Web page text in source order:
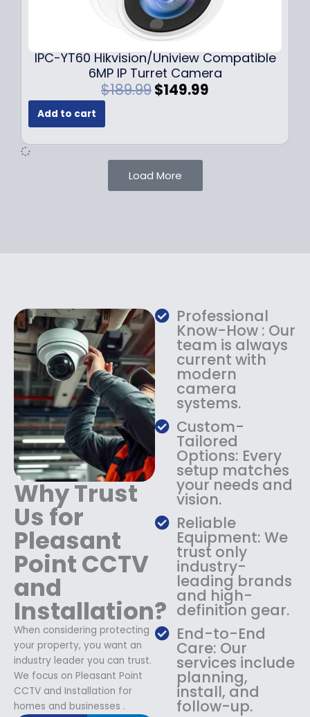
9
.
9
9
.
9
IPC-YT60 Hikvision/Uniview Compatible
6MP IP Turret Camera
$189.99O
i
n
a
l
s
:
$
1
8
9
.
9
9
.
$149.99
e
$
1
4
9
.
9
9
.
Add to cart
Load More
Why Trust
Us for
Pleasant
Point CCTV
and
Installation?
When considering protecting
your property, you want an
industry leader you can trust.
We focus on Pleasant Point
CCTV and Installation for
homes and businesses .
Professional
Know-How : Our
team is always
current with
modern
camera
systems.
Custom-
Tailored
Options: Every
setup matches
your needs and
vision.
Reliable
Equipment: We
trust only
industry-
leading brands
and high-
definition gear.
End-to-End
Care: Our
services include
planning,
install, and
follow-up.